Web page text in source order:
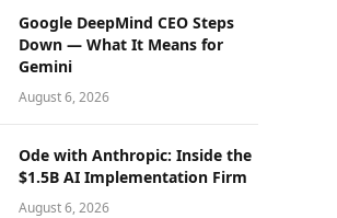
Google DeepMind CEO Steps
Down — What It Means for
Gemini
August 6, 2026
Ode with Anthropic: Inside the
$1.5B AI Implementation Firm
August 6, 2026